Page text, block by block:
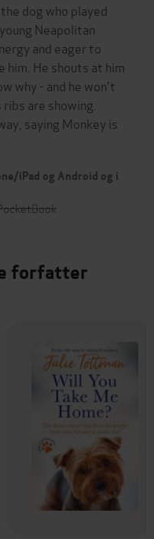
dog who played
Neapolitan
and eager to
him. He shouts at him
why - and he won't
are showing.
saying Monkey is
iPad og Android og i
forfatter